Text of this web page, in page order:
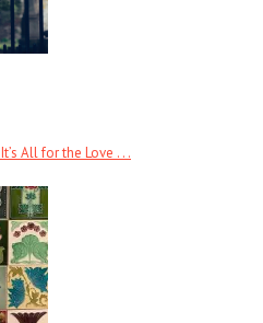
All for the Love . . .